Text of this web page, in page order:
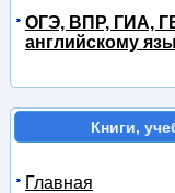
ОГЭ, ВПР, ГИА,
английскому
Книги,
Главная